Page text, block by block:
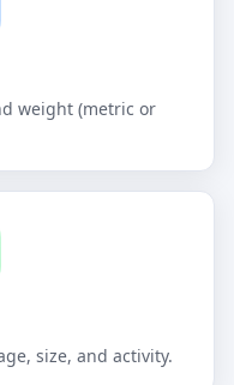
weight (metric or
size, and activity.